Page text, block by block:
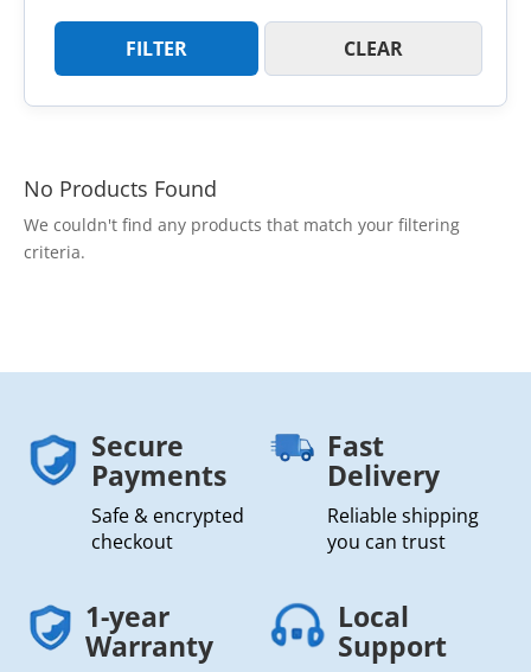
FILTER CLEAR
No Products Found
We couldn't find any products that match your filtering
criteria.
Secure
Payments
Safe & encrypted
checkout
Fast
Delivery
Reliable shipping
you can trust
1-year
Warranty
Local
Support